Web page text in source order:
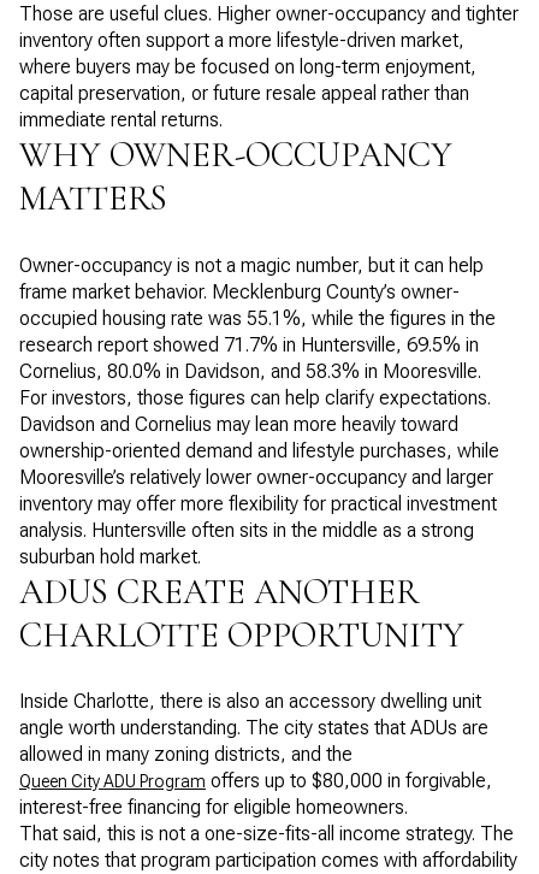
Those are useful clues. Higher owner-occupancy and tighter
inventory often support a more lifestyle-driven market,
where buyers may be focused on long-term enjoyment,
capital preservation, or future resale appeal rather than
immediate rental returns.
WHY OWNER-OCCUPANCY
MATTERS
Owner-occupancy is not a magic number, but it can help
frame market behavior. Mecklenburg County’s owner-
occupied housing rate was 55.1%, while the figures in the
research report showed 71.7% in Huntersville, 69.5% in
Cornelius, 80.0% in Davidson, and 58.3% in Mooresville.
For investors, those figures can help clarify expectations.
Davidson and Cornelius may lean more heavily toward
ownership-oriented demand and lifestyle purchases, while
Mooresville’s relatively lower owner-occupancy and larger
inventory may offer more flexibility for practical investment
analysis. Huntersville often sits in the middle as a strong
suburban hold market.
ADUS CREATE ANOTHER
CHARLOTTE OPPORTUNITY
Inside Charlotte, there is also an accessory dwelling unit
angle worth understanding. The city states that ADUs are
allowed in many zoning districts, and the
Queen City ADU Program offers up to $80,000 in forgivable,
interest-free financing for eligible homeowners.
That said, this is not a one-size-fits-all income strategy. The
city notes that program participation comes with affordability